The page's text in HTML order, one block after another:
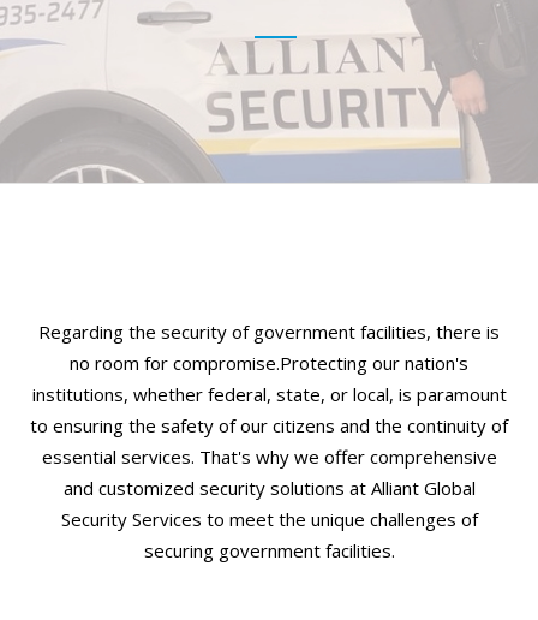
Regarding the security of government facilities, there is
no room for compromise.Protecting our nation's
institutions, whether federal, state, or local, is paramount
to ensuring the safety of our citizens and the continuity of
essential services. That's why we offer comprehensive
and customized security solutions at Alliant Global
Security Services to meet the unique challenges of
securing government facilities.